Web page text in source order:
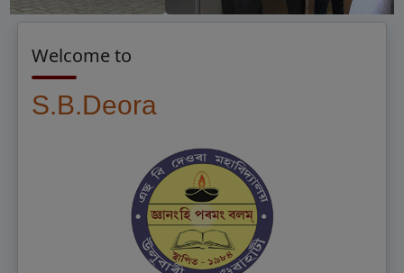
Welcome to
S.B.Deorah Colle